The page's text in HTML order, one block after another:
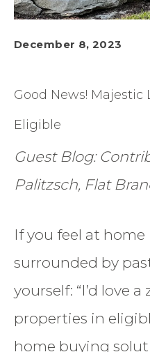
December 8, 2023
Good News! Majestic
Eligible
Guest Blog:
Palitzsch, Flat
If you feel at
surrounded by
yourself: “I’d love
properties in
home buying